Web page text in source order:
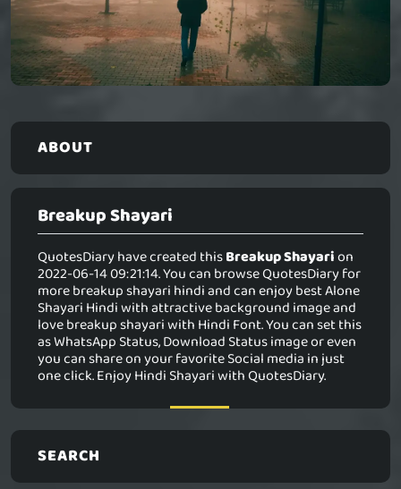
ABOUT
Breakup Shayari
QuotesDiary have created thisBreakup Shayarion
2022-06-14 09:21:14. You can browse QuotesDiary for
more breakup shayari hindi and can enjoy best Alone
Shayari Hindi with attractive background image and
love breakup shayari with Hindi Font. You can set this
as WhatsApp Status, Download Status image or even
you can share on your favorite Social media in just
one click. Enjoy Hindi Shayari with QuotesDiary.
SEARCH